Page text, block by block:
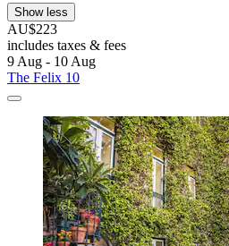
Show less
AU$223
includes taxes & fees
9 Aug - 10 Aug
The Felix 10